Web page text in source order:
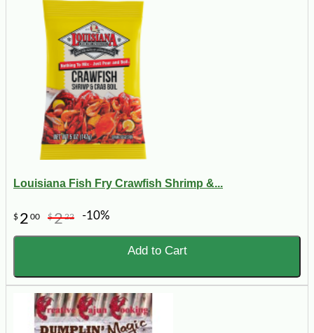
Louisiana Fish Fry Crawfish Shrimp &...
$ 2 00 $222 -10%
Add to Cart